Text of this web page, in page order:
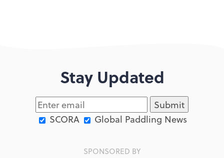
Stay Updated
SCORA Global Paddling News
SPONSORED BY